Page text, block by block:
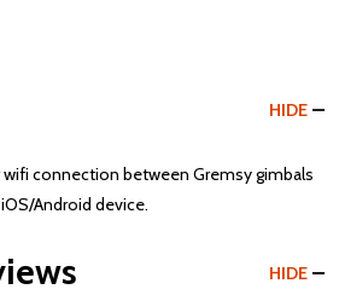
HIDE
connection between Gremsy gimbals
Android device.
HIDE